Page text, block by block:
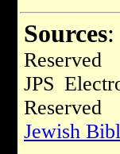
Sources:
Reserved
JPS
Reserved
Jewish